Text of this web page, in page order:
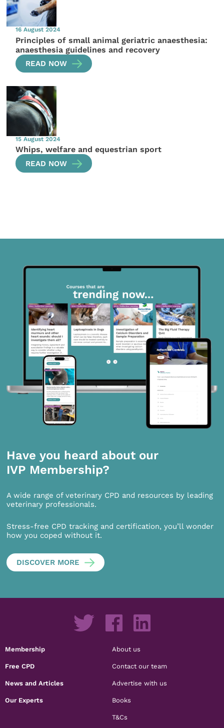
16 August 2024
Principles of small animal geriatric anaesthesia:
anaesthesia guidelines and recovery
READ NOW
15 August 2024
Whips, welfare and equestrian sport
READ NOW
Have you heard about our
IVP Membership?
A wide range of veterinary CPD and resources by leading
veterinary professionals.
Stress-free CPD tracking and certification, you’ll wonder
how you coped without it.
DISCOVER MORE
Membership
Free CPD
News and Articles
Our Experts
About us
Contact our team
Advertise with us
Books
T&Cs